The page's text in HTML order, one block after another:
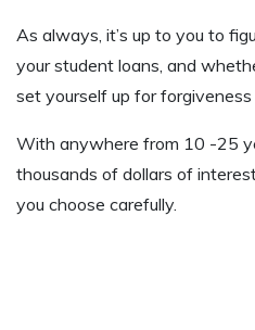
As always, it’s up to you to
your student loans, and
set yourself up for
With anywhere from 10 -25
thousands of dollars of
you choose carefully.